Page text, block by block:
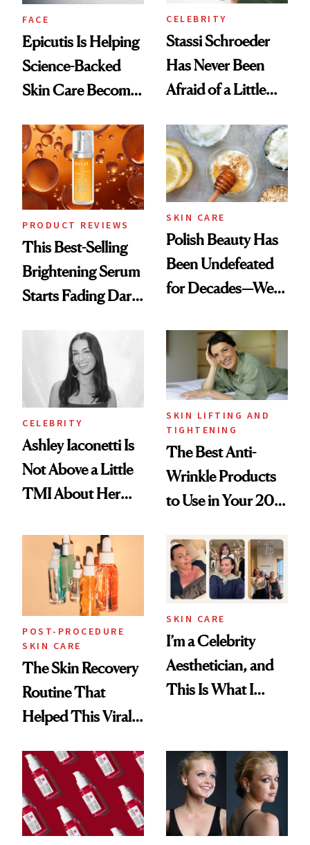
FACE
Epicutis Is Helping
Science-Backed
Skin Care Become
Spa Standard
CELEBRITY
Stassi Schroeder
Has Never Been
Afraid of a Little
PRODUCT REVIEWS
This Best-Selling
Brightening Serum
Starts Fading Dark
SKIN CARE
Polish Beauty Has
Been Undefeated
for Decades—We
Paying Attention
CELEBRITY
Ashley Iaconetti Is
Not Above a Little
TMI About Her
SKIN LIFTING AND
TIGHTENING
The Best Anti-
Wrinkle Products
to Use in Your 20s,
Beyond
POST-PROCEDURE
SKIN CARE
The Skin Recovery
Routine That
Helped This Viral
SKIN CARE
I’m a Celebrity
Aesthetician, and
This Is What I